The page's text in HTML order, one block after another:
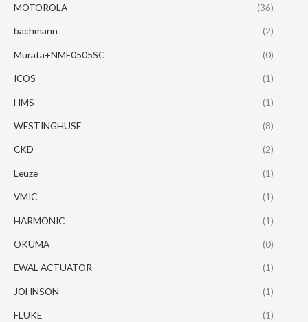
MOTOROLA (36)
bachmann (2)
Murata+NME0505SC (0)
ICOS (1)
HMS (1)
WESTINGHUSE (8)
CKD (2)
Leuze (1)
VMIC (1)
HARMONIC (1)
OKUMA (0)
EWAL ACTUATOR (1)
JOHNSON (1)
FLUKE (1)